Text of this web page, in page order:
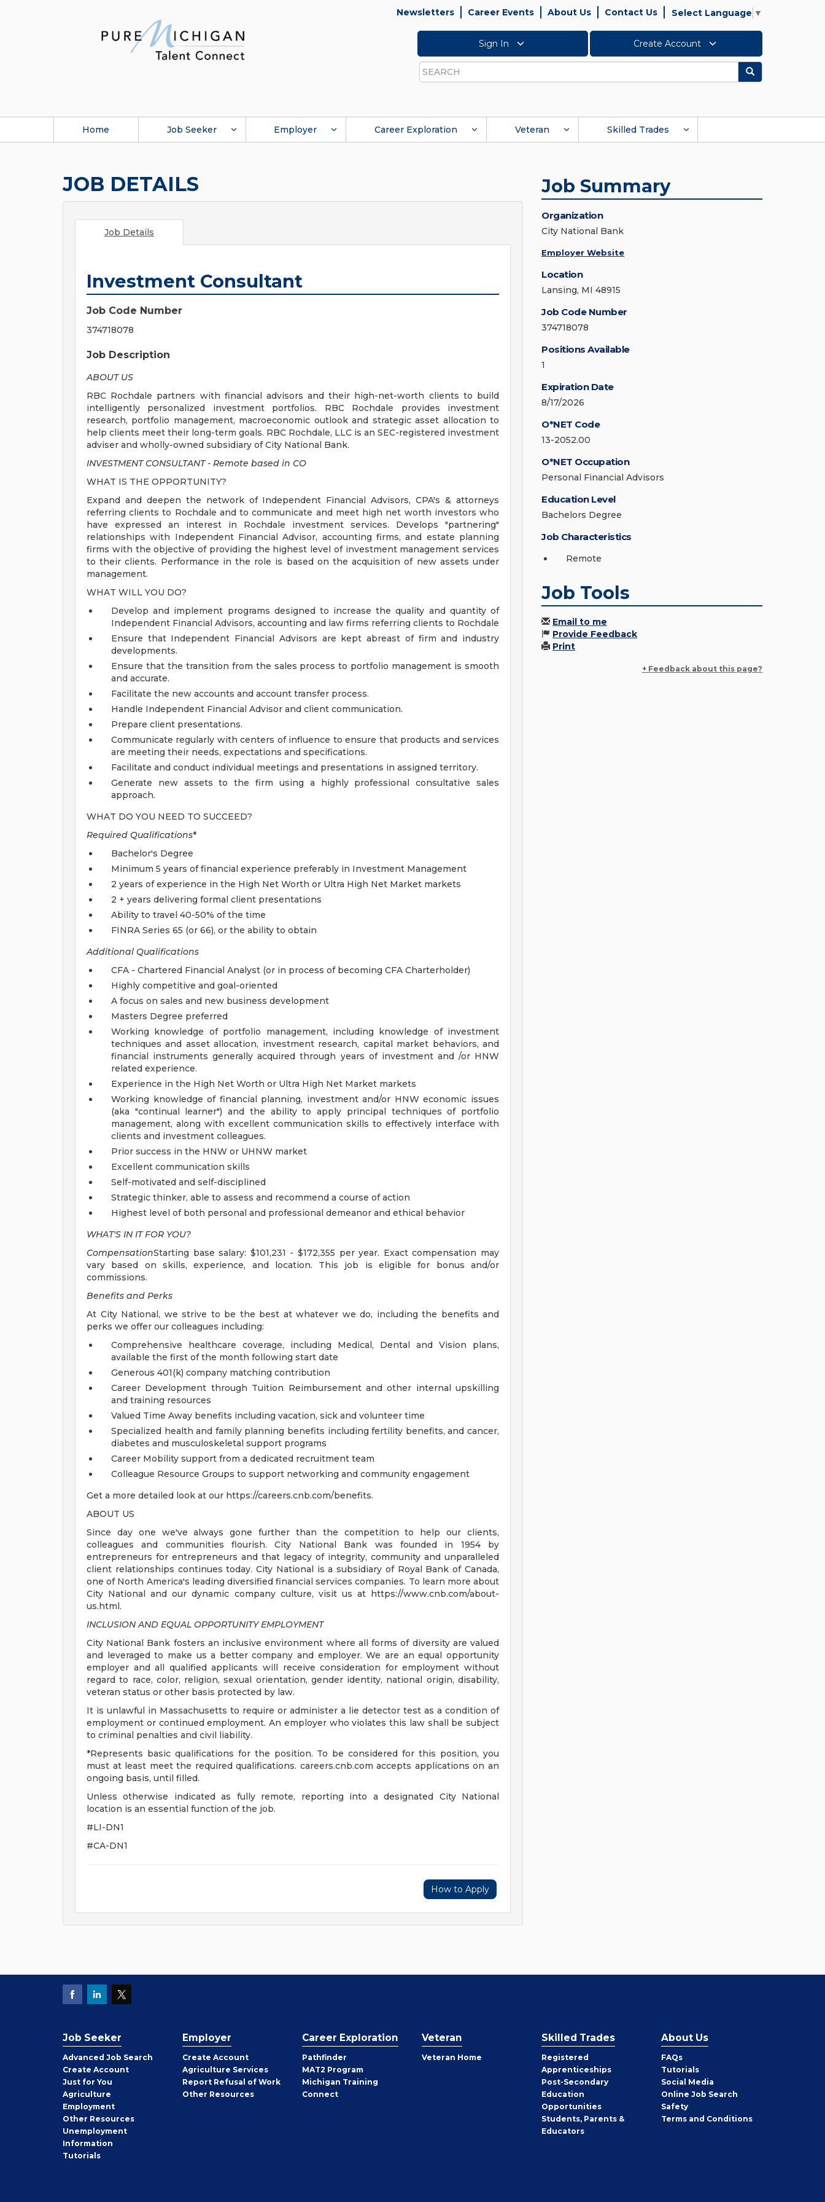
Newsletters Career Events About Us Contact Us Select Language ▼
Sign In Create Account
Search
Search
Home Job Seeker Employer Career Exploration Veteran Skilled Trades
JOB DETAILS
Job Details
Investment Consultant
Job Code Number
374718078
Job Description
ABOUT US
RBC Rochdale partners with financial advisors and their high-net-worth clients to build
intelligently personalized investment portfolios. RBC Rochdale provides investment
research, portfolio management, macroeconomic outlook and strategic asset allocation to
help clients meet their long-term goals. RBC Rochdale, LLC is an SEC-registered investment
adviser and wholly-owned subsidiary of City National Bank.
INVESTMENT CONSULTANT - Remote based in CO
WHAT IS THE OPPORTUNITY?
Expand and deepen the network of Independent Financial Advisors, CPA's & attorneys
referring clients to Rochdale and to communicate and meet high net worth investors who
have expressed an interest in Rochdale investment services. Develops "partnering"
relationships with Independent Financial Advisor, accounting firms, and estate planning
firms with the objective of providing the highest level of investment management services
to their clients. Performance in the role is based on the acquisition of new assets under
management.
WHAT WILL YOU DO?
Develop and implement programs designed to increase the quality and quantity of
Independent Financial Advisors, accounting and law firms referring clients to Rochdale
Ensure that Independent Financial Advisors are kept abreast of firm and industry
developments.
Ensure that the transition from the sales process to portfolio management is smooth
and accurate.
Facilitate the new accounts and account transfer process.
Handle Independent Financial Advisor and client communication.
Prepare client presentations.
Communicate regularly with centers of influence to ensure that products and services
are meeting their needs, expectations and specifications.
Facilitate and conduct individual meetings and presentations in assigned territory.
Generate new assets to the firm using a highly professional consultative sales
approach.
WHAT DO YOU NEED TO SUCCEED?
Required Qualifications*
Bachelor's Degree
Minimum 5 years of financial experience preferably in Investment Management
2 years of experience in the High Net Worth or Ultra High Net Market markets
2 + years delivering formal client presentations
Ability to travel 40-50% of the time
FINRA Series 65 (or 66), or the ability to obtain
Additional Qualifications
CFA - Chartered Financial Analyst (or in process of becoming CFA Charterholder)
Highly competitive and goal-oriented
A focus on sales and new business development
Masters Degree preferred
Working knowledge of portfolio management, including knowledge of investment
techniques and asset allocation, investment research, capital market behaviors, and
financial instruments generally acquired through years of investment and /or HNW
related experience.
Experience in the High Net Worth or Ultra High Net Market markets
Working knowledge of financial planning, investment and/or HNW economic issues
(aka "continual learner") and the ability to apply principal techniques of portfolio
management, along with excellent communication skills to effectively interface with
clients and investment colleagues.
Prior success in the HNW or UHNW market
Excellent communication skills
Self-motivated and self-disciplined
Strategic thinker, able to assess and recommend a course of action
Highest level of both personal and professional demeanor and ethical behavior
WHAT'S IN IT FOR YOU?
CompensationStarting base salary: $101,231 - $172,355 per year. Exact compensation may
vary based on skills, experience, and location. This job is eligible for bonus and/or
commissions.
Benefits and Perks
At City National, we strive to be the best at whatever we do, including the benefits and
perks we offer our colleagues including:
Comprehensive healthcare coverage, including Medical, Dental and Vision plans,
available the first of the month following start date
Generous 401(k) company matching contribution
Career Development through Tuition Reimbursement and other internal upskilling
and training resources
Valued Time Away benefits including vacation, sick and volunteer time
Specialized health and family planning benefits including fertility benefits, and cancer,
diabetes and musculoskeletal support programs
Career Mobility support from a dedicated recruitment team
Colleague Resource Groups to support networking and community engagement
Get a more detailed look at our https://careers.cnb.com/benefits.
ABOUT US
Since day one we've always gone further than the competition to help our clients,
colleagues and communities flourish. City National Bank was founded in 1954 by
entrepreneurs for entrepreneurs and that legacy of integrity, community and unparalleled
client relationships continues today. City National is a subsidiary of Royal Bank of Canada,
one of North America's leading diversified financial services companies. To learn more about
City National and our dynamic company culture, visit us at https://www.cnb.com/about-
us.html.
INCLUSION AND EQUAL OPPORTUNITY EMPLOYMENT
City National Bank fosters an inclusive environment where all forms of diversity are valued
and leveraged to make us a better company and employer. We are an equal opportunity
employer and all qualified applicants will receive consideration for employment without
regard to race, color, religion, sexual orientation, gender identity, national origin, disability,
veteran status or other basis protected by law.
It is unlawful in Massachusetts to require or administer a lie detector test as a condition of
employment or continued employment. An employer who violates this law shall be subject
to criminal penalties and civil liability.
*Represents basic qualifications for the position. To be considered for this position, you
must at least meet the required qualifications. careers.cnb.com accepts applications on an
ongoing basis, until filled.
Unless otherwise indicated as fully remote, reporting into a designated City National
location is an essential function of the job.
#LI-DN1
#CA-DN1
How to Apply
Job Summary
Organization
City National Bank
Employer Website
Location
Lansing, MI 48915
Job Code Number
374718078
Positions Available
1
Expiration Date
8/17/2026
O*NET Code
13-2052.00
O*NET Occupation
Personal Financial Advisors
Education Level
Bachelors Degree
Job Characteristics
Remote
Job Tools
Email to me
Provide Feedback
Print
+ Feedback about this page?
Job Seeker
Advanced Job Search
Create Job
Seeker
Account
Just for You
Agriculture
Employment
Other Job
Seeker
Resources
Unemployment
Information
Tutorials
Employer
Create Employer
Account
Agriculture Services
Report Refusal of Work
Other Employer
Resources
Career Exploration
Pathfinder
MAT2 Program
Michigan Training
Connect
Veteran
Veteran Home
Skilled Trades
Registered
Apprenticeships
Post-Secondary
Education
Opportunities
Students, Parents &
Educators
About Us
FAQs
Tutorials
Social Media
Online Job Search
Safety
Terms and Conditions